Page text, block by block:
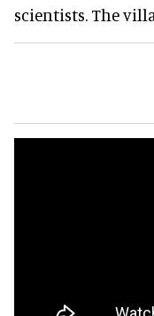
scientists. The